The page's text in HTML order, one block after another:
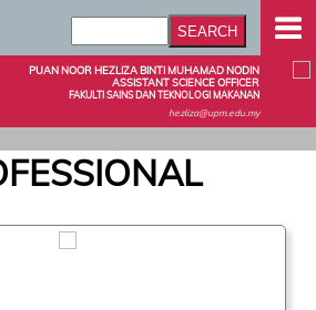
PUAN NOOR HEZLIZA BINTI MUHAMAD NODIN
ASSISTANT SCIENCE OFFICER
FAKULTI SAINS DAN TEKNOLOGI MAKANAN
hezliza@upm.edu.my